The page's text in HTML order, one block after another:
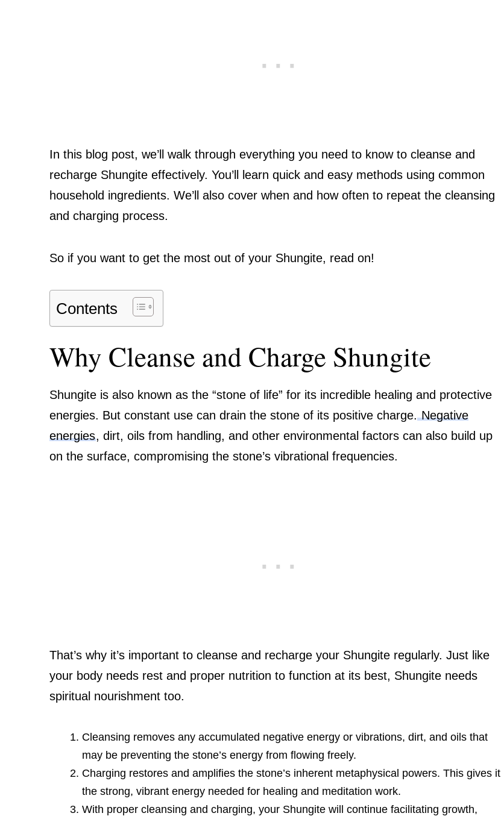
In this blog post, we’ll walk through everything you need to know to cleanse and
recharge Shungite effectively. You’ll learn quick and easy methods using common
household ingredients. We’ll also cover when and how often to repeat the cleansing
and charging process.
So if you want to get the most out of your Shungite, read on!
Contents
Why Cleanse and Charge Shungite
Shungite is also known as the “stone of life” for its incredible healing and protective
energies. But constant use can drain the stone of its positive charge.Negative
energies, dirt, oils from handling, and other environmental factors can also build up
on the surface, compromising the stone’s vibrational frequencies.
That’s why it’s important to cleanse and recharge your Shungite regularly. Just like
your body needs rest and proper nutrition to function at its best, Shungite needs
spiritual nourishment too.
Cleansing removes any accumulated negative energy or vibrations, dirt, and oils that
may be preventing the stone’s energy from flowing freely.
Charging restores and amplifies the stone’s inherent metaphysical powers. This gives it
the strong, vibrant energy needed for healing and meditation work.
With proper cleansing and charging, your Shungite will continue facilitating growth,